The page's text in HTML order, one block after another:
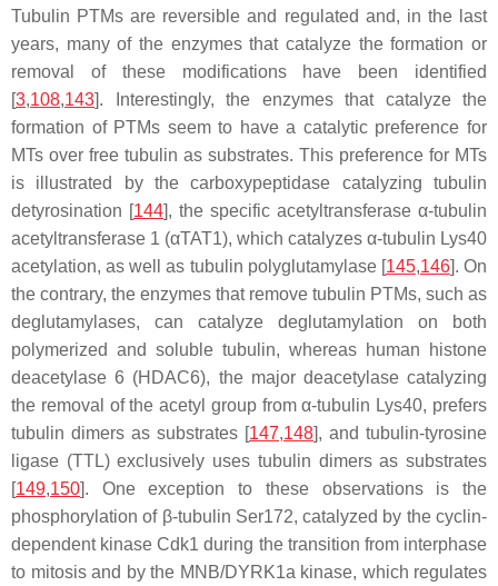
Tubulin PTMs are reversible and regulated and, in the last
years, many of the enzymes that catalyze the formation or
removal of these modifications have been identified
[3,108,143]. Interestingly, the enzymes that catalyze the
formation of PTMs seem to have a catalytic preference for
MTs over free tubulin as substrates. This preference for MTs
is illustrated by the carboxypeptidase catalyzing tubulin
detyrosination [144], the specific acetyltransferase α-tubulin
acetyltransferase 1 (αTAT1), which catalyzes α-tubulin Lys40
acetylation, as well as tubulin polyglutamylase [145,146]. On
the contrary, the enzymes that remove tubulin PTMs, such as
deglutamylases, can catalyze deglutamylation on both
polymerized and soluble tubulin, whereas human histone
deacetylase 6 (HDAC6), the major deacetylase catalyzing
the removal of the acetyl group from α-tubulin Lys40, prefers
tubulin dimers as substrates [147,148], and tubulin-tyrosine
ligase (TTL) exclusively uses tubulin dimers as substrates
[149,150]. One exception to these observations is the
phosphorylation of β-tubulin Ser172, catalyzed by the cyclin-
dependent kinase Cdk1 during the transition from interphase
to mitosis and by the MNB/DYRK1a kinase, which regulates